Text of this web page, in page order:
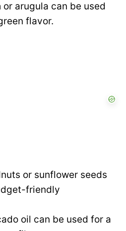
or arugula can be used
flavor.
or sunflower seeds
friendly
oil can be used for a